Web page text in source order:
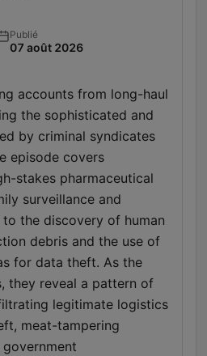
Publié
07 août 2026
accounts from long-haul
the sophisticated and
by criminal syndicates
episode covers
stakes pharmaceutical
surveillance and
to the discovery of human
debris and the use of
for data theft. As the
they reveal a pattern of
legitimate logistics
meat-tampering
government